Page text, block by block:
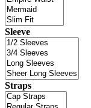
Sleeve
Straps